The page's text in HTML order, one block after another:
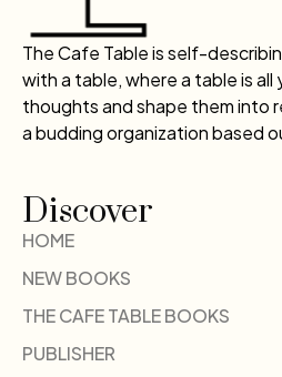
The Cafe Table is self-
with a table, where a table is
thoughts and shape them into
a budding organization based
Discover
HOME
NEW BOOKS
THE CAFE TABLE BOOKS
PUBLISHER